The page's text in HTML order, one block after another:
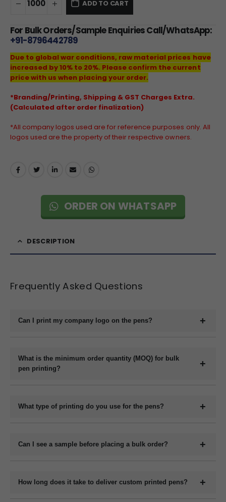
ADD TO CART
For Bulk Orders/Sample Enquiries Call/WhatsApp:
+91-8796442789
Due to global war conditions, raw material prices have
increased by 10% to 20%. Please confirm the current
price with us when placing your order.
*Branding/Printing, Shipping & GST Charges Extra.
(Calculated after order finalization)
*All company logos used are for reference purposes only. All
logos used are the property of their respective owners.
ORDER ON WHATSAPP
DESCRIPTION
Frequently Asked Questions
Can I print my company logo on the pens?
company logo, brand name, website, or slogan on the
pens.
What is the minimum order quantity (MOQ) for bulk
pen printing?
starts at 1000 pieces and for metal pens starts at 200
What type of printing do you use for the pens?
UV printing depending on the design and pen material.
Can I see a sample before placing a bulk order?
production.
How long does it take to deliver custom printed pens?